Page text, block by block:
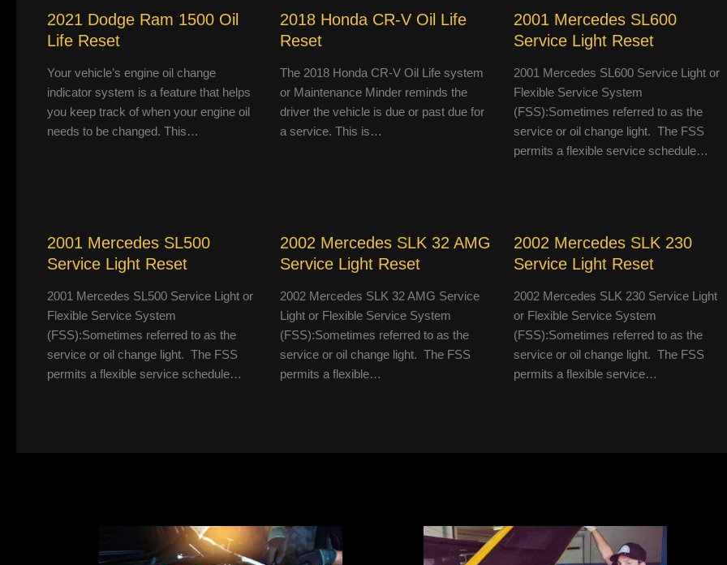
2021 Dodge Ram 1500 Oil
Life Reset
Your vehicle’s engine oil change
indicator system is a feature that helps
you keep track of when your engine oil
needs to be changed. This…
2018 Honda CR-V Oil Life
Reset
The 2018 Honda CR-V Oil Life system
or Maintenance Minder reminds the
driver the vehicle is due or past due for
a service. This is…
2001 Mercedes SL600
Service Light Reset
2001 Mercedes SL600 Service Light or
Flexible Service System
(FSS):Sometimes referred to as the
service or oil change light. The FSS
permits a flexible service schedule…
2001 Mercedes SL500
Service Light Reset
2001 Mercedes SL500 Service Light or
Flexible Service System
(FSS):Sometimes referred to as the
service or oil change light. The FSS
permits a flexible service schedule…
2002 Mercedes SLK 32 AMG
Service Light Reset
2002 Mercedes SLK 32 AMG Service
Light or Flexible Service System
(FSS):Sometimes referred to as the
service or oil change light. The FSS
permits a flexible…
2002 Mercedes SLK 230
Service Light Reset
2002 Mercedes SLK 230 Service Light
or Flexible Service System
(FSS):Sometimes referred to as the
service or oil change light. The FSS
permits a flexible service…